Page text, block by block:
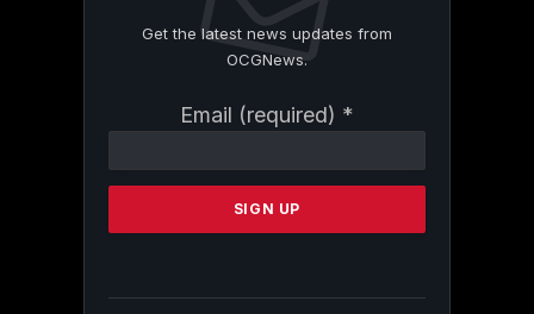
Get the latest news updates from
OCGNews.
Email (required) *
Contact
Please
this